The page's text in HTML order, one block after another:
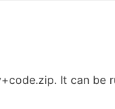
It can be